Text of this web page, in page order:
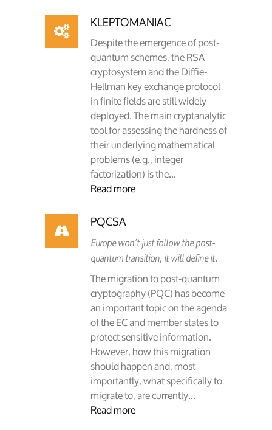
KLEPTOMANIAC
Despite the emergence of post-
quantum schemes, the RSA
cryptosystem and the Diffie-
Hellman key exchange protocol
in finite fields are still widely
deployed. The main cryptanalytic
tool for assessing the hardness of
their underlying mathematical
problems (e.g., integer
factorization) is the...
Read more
PQCSA
Europe won’t just follow the post-
quantum transition, it will define it.
The migration to post-quantum
cryptography (PQC) has become
an important topic on the agenda
of the EC and member states to
protect sensitive information.
However, how this migration
should happen and, most
importantly, what specifically to
migrate to, are currently...
Read more